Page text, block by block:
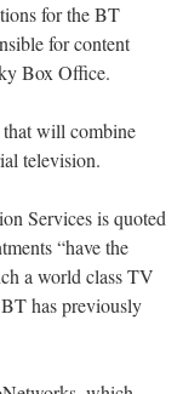
for the BT
for content
Box Office.
will combine
television.
Services is quoted
“have the
a world class TV
has previously